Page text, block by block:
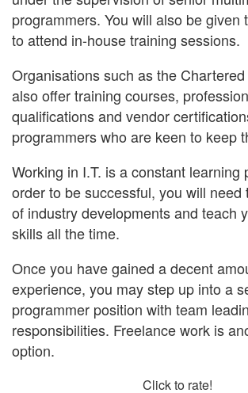
programmers. You will also be given
to attend in-house training sessions.
Organisations such as the
also offer training courses,
qualifications and vendor
programmers who are keen to keep
Working in I.T. is a constant learning
order to be successful, you will need
of industry developments and teach
skills all the time.
Once you have gained a decent
experience, you may step up into a
programmer position with team
responsibilities. Freelance work is
option.
Click to rate!